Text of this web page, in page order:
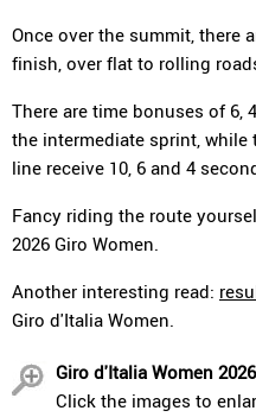
Once over the summit, there
finish, over flat to rolling
There are time bonuses of 6,
the intermediate sprint,
line receive 10, 6 and 4
Fancy riding the route
2026 Giro Women.
Another interesting read:
Giro d'Italia Women.
Giro d'Italia Women
Click the images to